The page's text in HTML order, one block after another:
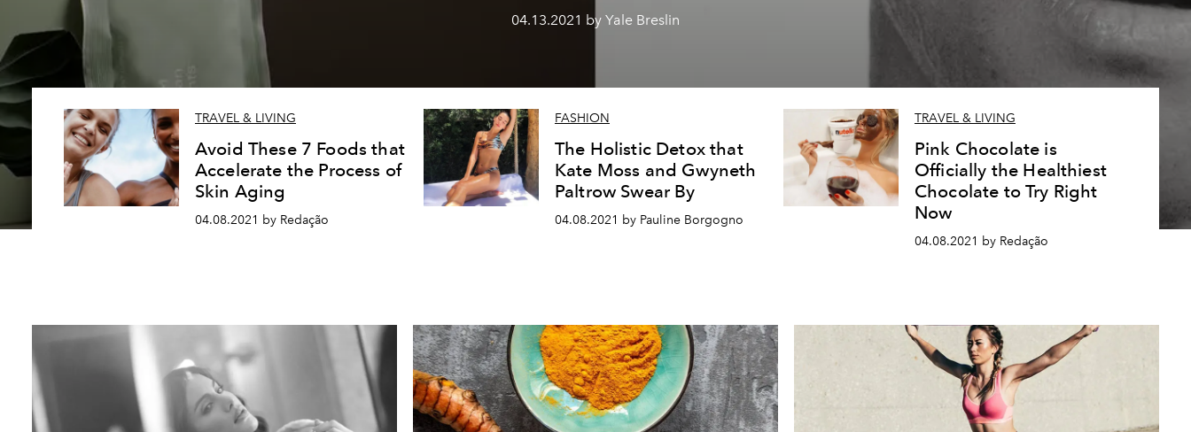
04.13.2021 by Yale Breslin
TRAVEL & LIVING
Avoid These 7 Foods that
Accelerate the Process of
Skin Aging
04.08.2021 by Redação
FASHION
The Holistic Detox that
Kate Moss and Gwyneth
Paltrow Swear By
04.08.2021 by Pauline Borgogno
TRAVEL & LIVING
Pink Chocolate is
Officially the Healthiest
Chocolate to Try Right
Now
04.08.2021 by Redação